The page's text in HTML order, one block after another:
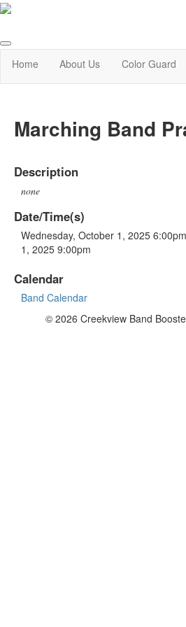
Home About Us Color Guard
Marching Band
Description
none
Date/Time(s)
Wednesday, October 1, 2025
1, 2025 9:00pm
Calendar
Band Calendar
© 2026 Creekview Band